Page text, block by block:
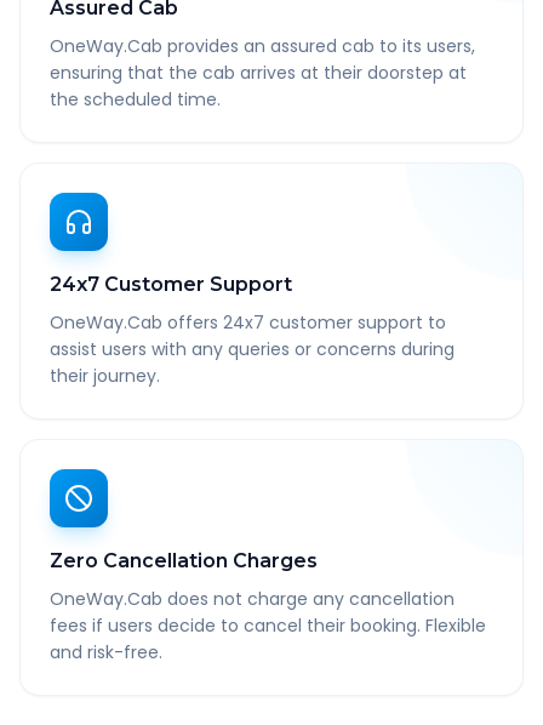
Assured Cab
OneWay.Cab provides an assured cab to its users,
ensuring that the cab arrives at their doorstep at
the scheduled time.
24x7 Customer Support
OneWay.Cab offers 24x7 customer support to
assist users with any queries or concerns during
their journey.
Zero Cancellation Charges
OneWay.Cab does not charge any cancellation
fees if users decide to cancel their booking. Flexible
and risk-free.